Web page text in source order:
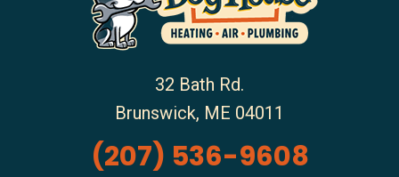
32 Bath Rd.
Brunswick, ME 04011
(207) 536-9608